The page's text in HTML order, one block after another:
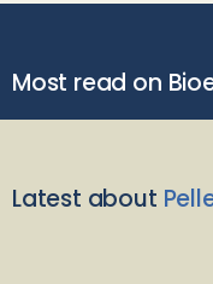
Most read on
Latest about